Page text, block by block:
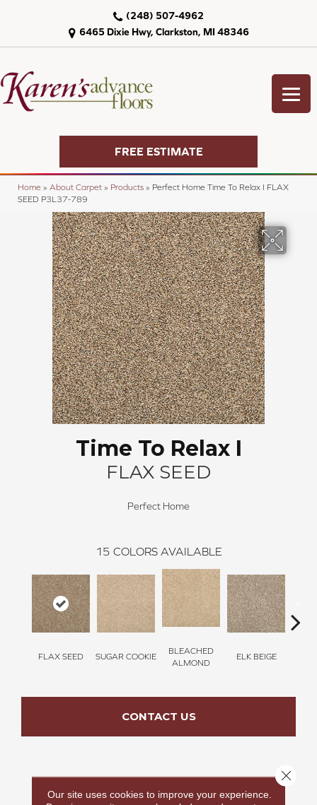
6465 Dixie Hwy, Clarkston, MI 48346
(248) 507-4962
FREE ESTIMATE
Home » About Carpet » Products » Perfect Home Time To Relax I FLAX
SEED P3L37-789
Time To Relax I
FLAX SEED
Perfect Home
15 COLORS AVAILABLE
FLAX SEED SUGAR COOKIE
BLEACHED
ALMOND
ELK BEIGE
CONTACT US
PRODUCT ATTRIBUTES
Our site uses cookies to improve your experience.
Close